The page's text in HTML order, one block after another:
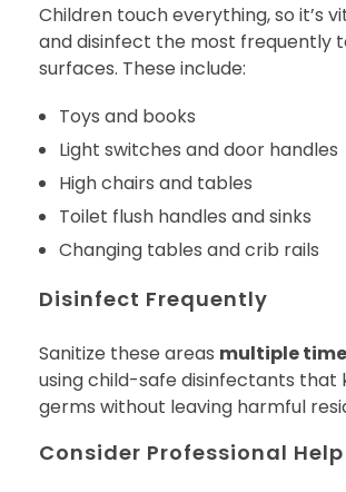
Children touch everything, so it’s
and disinfect the most frequently
surfaces. These include:
Toys and books
Light switches and door handles
High chairs and tables
Toilet flush handles and sinks
Changing tables and crib rails
Disinfect Frequently
Sanitize these areas multiple
using child-safe disinfectants that
germs without leaving harmful
Consider Professional Help